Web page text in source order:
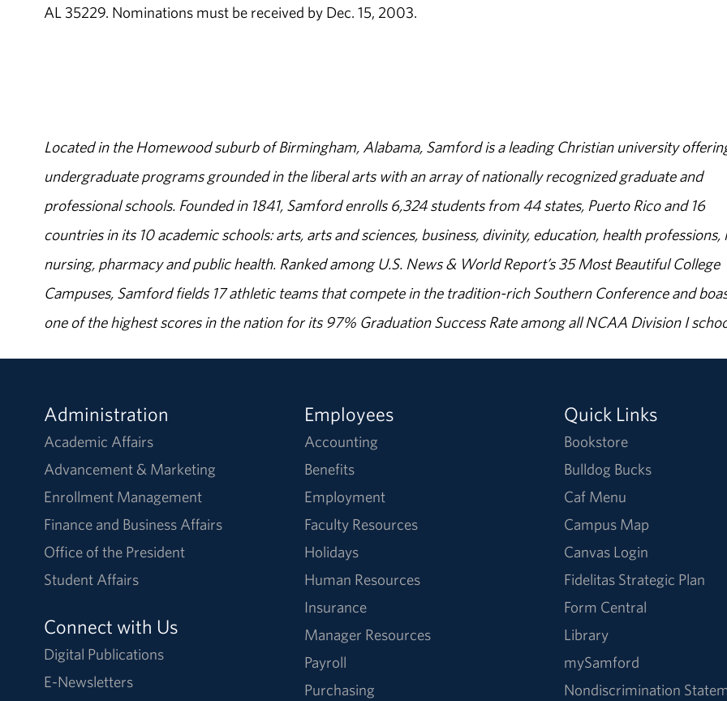
AL 35229. Nominations must be received by Dec. 15, 2003.
Located in the Homewood suburb of Birmingham, Alabama, Samford is a leading Christian university
undergraduate programs grounded in the liberal arts with an array of nationally recognized graduate and
professional schools. Founded in 1841, Samford enrolls 6,324 students from 44 states, Puerto Rico and 16
countries in its 10 academic schools: arts, arts and sciences, business, divinity, education, health professions,
nursing, pharmacy and public health. Ranked among U.S. News & World Report’s 35 Most Beautiful College
Campuses, Samford fields 17 athletic teams that compete in the tradition-rich Southern Conference and
one of the highest scores in the nation for its 97% Graduation Success Rate among all NCAA Division I
Administration
Academic Affairs
Advancement & Marketing
Enrollment Management
Finance and Business Affairs
Office of the President
Student Affairs
Connect with Us
Digital Publications
E-Newsletters
Employees
Accounting
Benefits
Employment
Faculty Resources
Holidays
Human Resources
Insurance
Manager Resources
Payroll
Purchasing
Quick Links
Bookstore
Bulldog Bucks
Caf Menu
Campus Map
Canvas Login
Fidelitas Strategic Plan
Form Central
Library
mySamford
Nondiscrimination